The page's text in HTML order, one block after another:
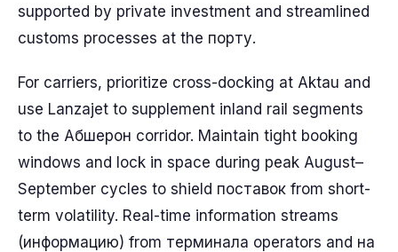
supported by private investment and streamlined
customs processes at the порту.
For carriers, prioritize cross-docking at Aktau and
use Lanzajet to supplement inland rail segments
to the Абшерон corridor. Maintain tight booking
windows and lock in space during peak August–
September cycles to shield поставок from short-
term volatility. Real-time information streams
(информацию) from терминала operators and на